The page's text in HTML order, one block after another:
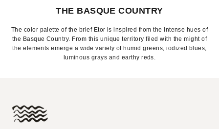
THE BASQUE COUNTRY
The color palette of the brief Etor is inspired from the intense hues of
the Basque Country. From this unique territory filed with the might of
the elements emerge a wide variety of humid greens, iodized blues,
luminous grays and earthy reds.